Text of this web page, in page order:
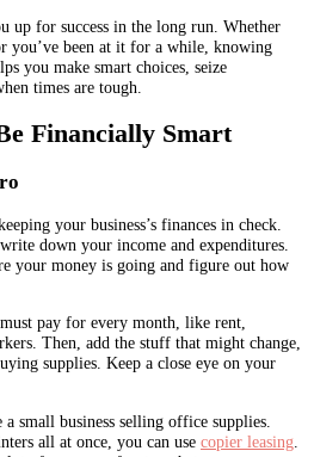
up for success in the long run. Whether
you’ve been at it for a while, knowing
you make smart choices, seize
times are tough.
Financially Smart
your business’s finances in check.
down your income and expenditures.
your money is going and figure out how
pay for every month, like rent,
Then, add the stuff that might change,
supplies. Keep a close eye on your
small business selling office supplies.
all at once, you can use copier leasing